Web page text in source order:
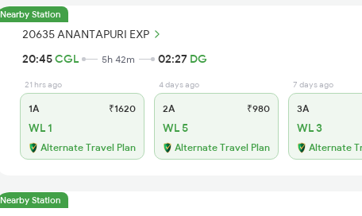
Nearby Station
20635 ANANTAPURI EXP
20:45CGL 5h 42m 02:27 DG
21 hrs ago
1A ₹1620
WL 1
Alternate Travel Plan
4 days ago
2A ₹980
WL 5
Alternate Travel Plan
7 days ago
3A
WL 3
Alternate
Nearby Station